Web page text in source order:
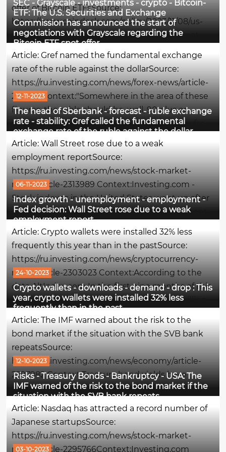
offer of Bitcoin ETFsSource:
https://www.coindesk.com/policy/2023/11/08/us-
sec-said-to-open-talks-with-grayscale-on-spot-
SEC - Grayscale - investments - crypto - Bitcoin-
ETF: The U.S. Securities and Exchange
Commission has announced the start of
negotiations with Grayscale regarding the
Bitcoin ETF spot offer
Article: Gref named the fundamental exchange
rate of the ruble against the dollarSource:
https://ru.investing.com/news/forex-news/article-
2316113 Context:"Somewhere in the area of these
figures, the ruble should be, well, 90 plus or
minus. We don't expect him to go anywhere far
12-11-2023
The head of Sberbank - forecast - ruble exchange
rate - stability: Gref called the fundamental
exchange rate of the ruble against the dollar
Article: Wall Street rose due to a weak
employment reportSource:
https://ru.investing.com/news/stock-market-
news/article-2313989 Context:Investing.com -
Stock indexes in the United States went up after
a weaker-than-expected report on employment
the Federal Reserve will refrain from further...
06-11-2023
Index growth - unemployment - employment -
Fed decision: Wall Street rose due to a weak
employment report
Article: Crypto wallets were installed 32% less
frequently this year than in the pastSource:
https://ru.investing.com/news/cryptocurrency-
news/article-2303023 Context:According to the
data AltIndex.com In the first nine months of this
year, cryptocurrencies accounted for 73.6 million
24-10-2023
Crypto wallets - downloads - demand - drop : This
year, crypto wallets were installed 32% less
frequently than in the past
Article: The IMF warned about the risk to the
bond market if the situation with the SVB bank
repeatsSource:
https://ru.investing.com/news/economy/article-
2297982 Context:Treasury bond yields have
reached a peak not seen in almost 2 decades,
history. Traditionally, when yields rise, bond
prices...
12-10-2023
Risks - Treasury Bonds - Bankruptcy - USA: The
IMF warned of the risk to the bond market if the
situation with the SVB bank repeats
Article: Nasdaq has attracted a record number of
Japanese startupsSource:
https://ru.investing.com/news/stock-market-
news/article-2295766Context:Investing.com
03-10-2023